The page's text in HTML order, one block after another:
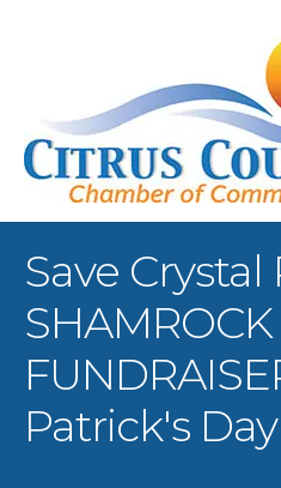
Save Crystal
Patrick's Day